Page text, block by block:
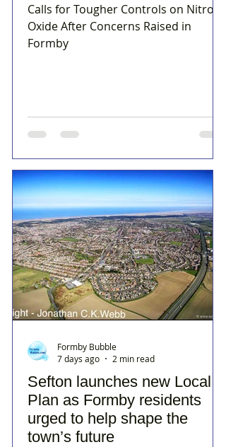
Calls for Tougher Controls on Nitrous
Oxide After Concerns Raised in
Formby
Sefton launches new Local
Plan as Formby residents
urged to help shape the
town’s future
Formby Bubble
7 days ago
2 min read